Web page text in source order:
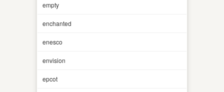
empty
enchanted
enesco
envision
epcot